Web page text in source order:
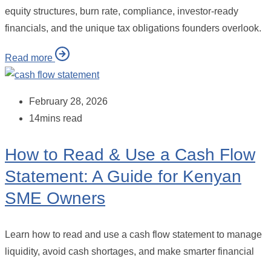
equity structures, burn rate, compliance, investor-ready
financials, and the unique tax obligations founders overlook.
Read more
February 28, 2026
14mins read
How to Read & Use a Cash Flow
Statement: A Guide for Kenyan
SME Owners
Learn how to read and use a cash flow statement to manage
liquidity, avoid cash shortages, and make smarter financial